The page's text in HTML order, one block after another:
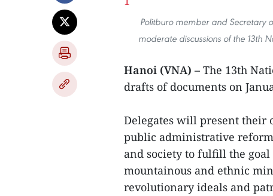
Politburo member and Secretary
moderate discussions of the 13th
Hanoi (VNA) – The 13th
drafts of documents on
Delegates will present their
public administrative
and society to fulfill the
mountainous and ethnic
revolutionary ideals and